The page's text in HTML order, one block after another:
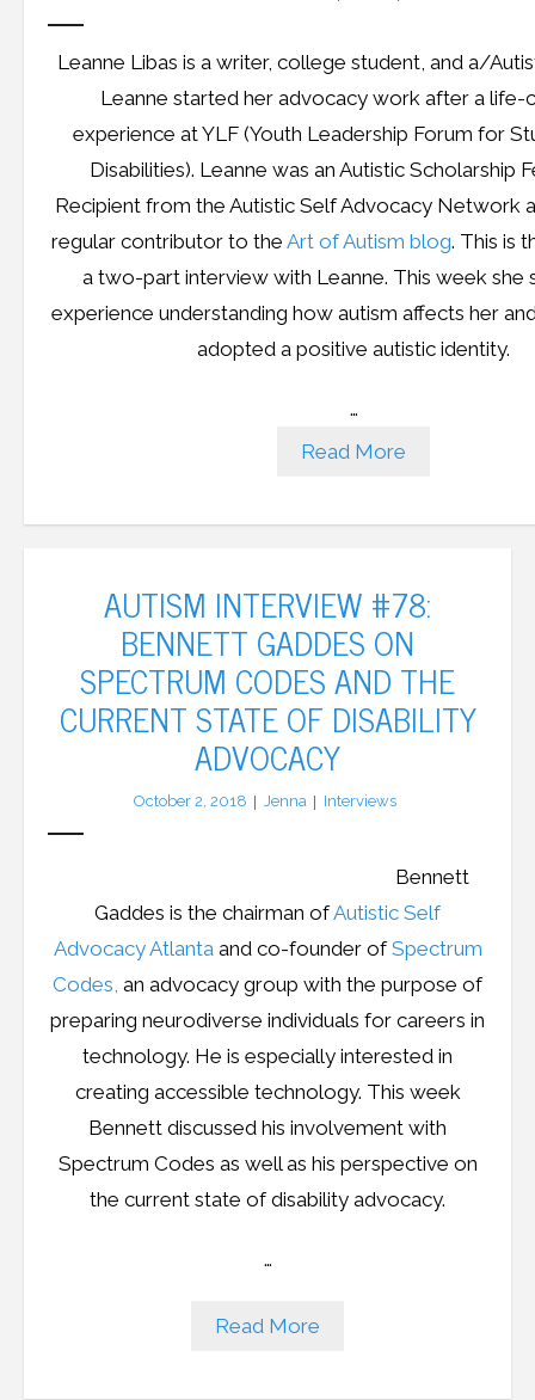
Leanne Libas is a writer, college student, and a/
Leanne started her advocacy work after a life-
experience at YLF (Youth Leadership Forum for
Disabilities). Leanne was an Autistic Scholarship
Recipient from the Autistic Self Advocacy Network
regular contributor to the Art of Autism blog. This is
a two-part interview with Leanne. This week she
experience understanding how autism affects her
adopted a positive autistic identity.
…
Read More
AUTISM INTERVIEW #78:
BENNETT GADDES ON
SPECTRUM CODES AND THE
CURRENT STATE OF DISABILITY
ADVOCACY
October 2, 2018 Jenna Interviews
Bennett
Gaddes is the chairman ofAutistic Self
Advocacy Atlantaand co-founder ofSpectrum
Codes, an advocacy group with the purpose of
preparing neurodiverse individuals for careers in
technology. He is especially interested in
creating accessible technology. This week
Bennett discussed his involvement with
Spectrum Codes as well as his perspective on
the current state of disability advocacy.
…
Read More